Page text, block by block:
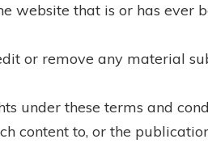
website that is or has
or remove any material
under these terms and
content to, or the